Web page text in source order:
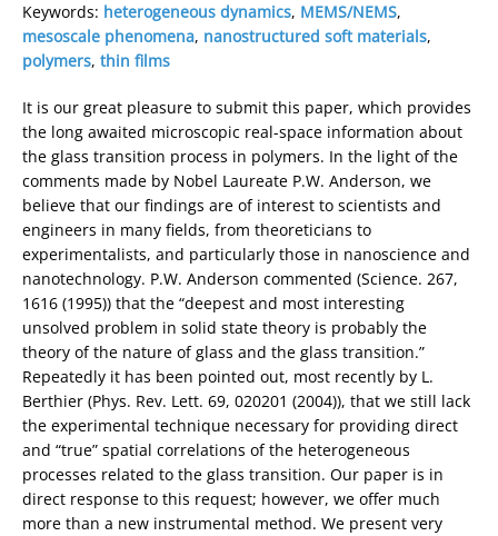
Keywords: heterogeneous dynamics, MEMS/NEMS,
mesoscale phenomena, nanostructured soft materials,
polymers, thin films
It is our great pleasure to submit this paper, which provides
the long awaited microscopic real-space information about
the glass transition process in polymers. In the light of the
comments made by Nobel Laureate P.W. Anderson, we
believe that our findings are of interest to scientists and
engineers in many fields, from theoreticians to
experimentalists, and particularly those in nanoscience and
nanotechnology. P.W. Anderson commented (Science. 267,
1616 (1995)) that the “deepest and most interesting
unsolved problem in solid state theory is probably the
theory of the nature of glass and the glass transition.”
Repeatedly it has been pointed out, most recently by L.
Berthier (Phys. Rev. Lett. 69, 020201 (2004)), that we still lack
the experimental technique necessary for providing direct
and “true” spatial correlations of the heterogeneous
processes related to the glass transition. Our paper is in
direct response to this request; however, we offer much
more than a new instrumental method. We present very